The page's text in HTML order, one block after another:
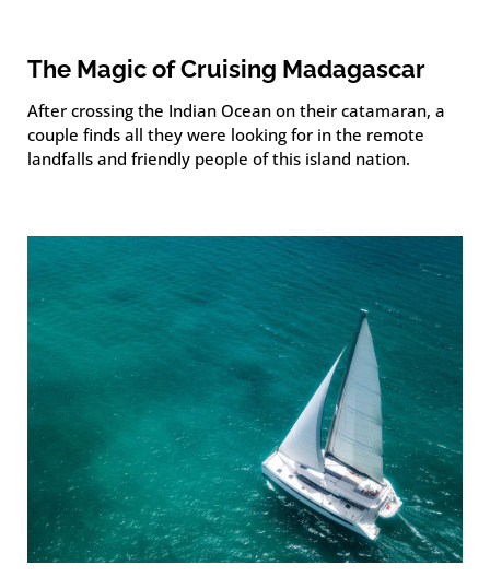
The Magic of Cruising Madagascar
After crossing the Indian Ocean on their catamaran, a
couple finds all they were looking for in the remote
landfalls and friendly people of this island nation.